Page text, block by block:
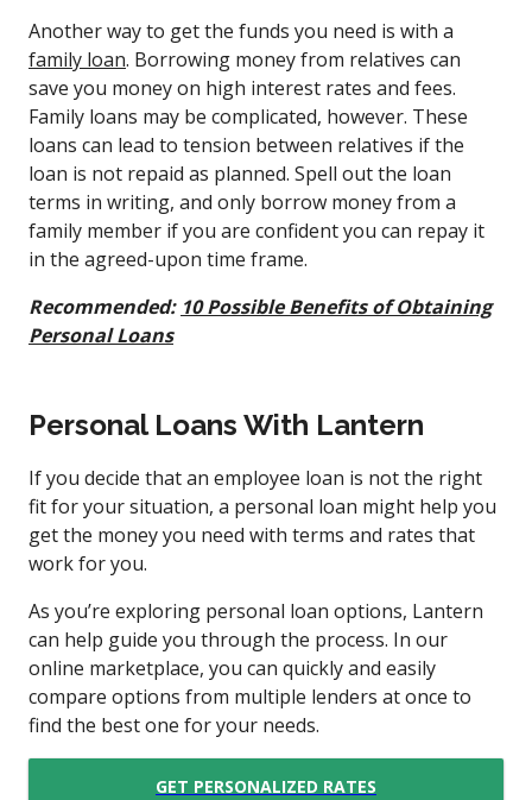
Another way to get the funds you need is with a
family loan. Borrowing money from relatives can
save you money on high interest rates and fees.
Family loans may be complicated, however. These
loans can lead to tension between relatives if the
loan is not repaid as planned. Spell out the loan
terms in writing, and only borrow money from a
family member if you are confident you can repay it
in the agreed-upon time frame.
Recommended: 10 Possible Benefits of Obtaining
Personal Loans
Personal Loans With Lantern
If you decide that an employee loan is not the right
fit for your situation, a personal loan might help you
get the money you need with terms and rates that
work for you.
As you’re exploring personal loan options, Lantern
can help guide you through the process. In our
online marketplace, you can quickly and easily
compare options from multiple lenders at once to
find the best one for your needs.
GET PERSONALIZED RATES